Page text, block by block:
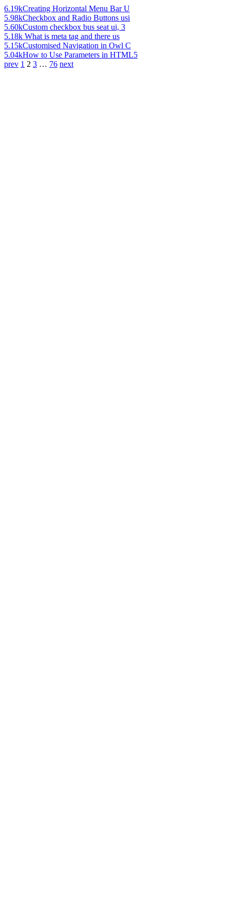
6.19kCreating Horizontal Menu Bar U
5.98kCheckbox and Radio Buttons usi
5.60kCustom checkbox bus seat ui, 3
5.18k What is meta tag and there us
5.15kCustomised Navigation in Owl C
5.04kHow to Use Parameters in HTML5
prev 1 2 3 … 76 next